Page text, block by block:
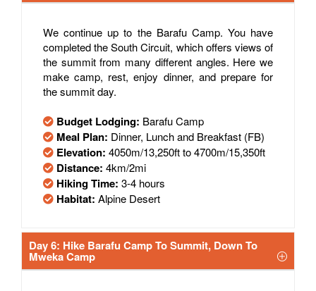
We continue up to the Barafu Camp. You have
completed the South Circuit, which offers views of
the summit from many different angles. Here we
make camp, rest, enjoy dinner, and prepare for
the summit day.
Budget Lodging: Barafu Camp
Meal Plan: Dinner, Lunch and Breakfast (FB)
Elevation: 4050m/13,250ft to 4700m/15,350ft
Distance: 4km/2mi
Hiking Time: 3-4 hours
Habitat: Alpine Desert
Day 6: Hike Barafu Camp To Summit, Down To
Mweka Camp